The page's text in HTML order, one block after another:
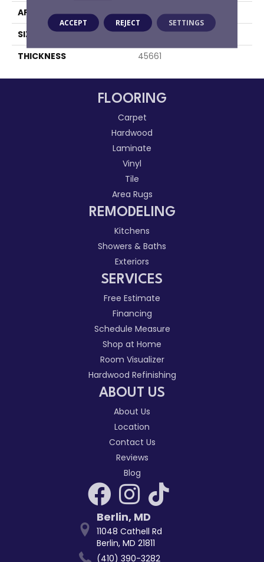
APPLICATION
Residential
SIZE
3X3
THICKNESS
45661
FLOORING
Carpet
Hardwood
Laminate
Vinyl
Tile
Area Rugs
REMODELING
Kitchens
Showers & Baths
Exteriors
SERVICES
Free Estimate
Financing
Schedule Measure
Shop at Home
Room Visualizer
Hardwood Refinishing
ABOUT US
About Us
Location
Contact Us
Reviews
Blog
Berlin, MD
11048 Cathell Rd
Berlin, MD 21811
(410) 390-3282
ACCEPT REJECT SETTINGS